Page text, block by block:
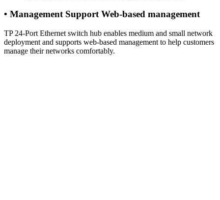
• Management Support Web-based management
TP 24-Port Ethernet switch hub enables medium and small network
deployment and supports web-based management to help customers
manage their networks comfortably.